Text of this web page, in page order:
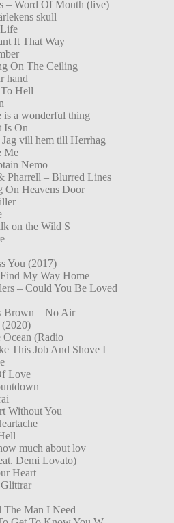
– Word Of Mouth (live)
skull
It That Way
On The Ceiling
hand
Hell
a wonderful thing
Is On
vill hem till Herrhag
Me
Nemo
Pharrell – Blurred Lines
On Heavens Door
on the Wild S
You (2017)
My Way Home
– Could You Be Loved
Brown – No Air
(2020)
(Radio
This Job And Shove I
Love
Without You
much about lov
Demi Lovato)
Heart
Man I Need